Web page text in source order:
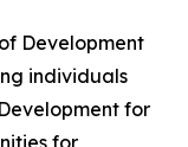
Development
individuals
for